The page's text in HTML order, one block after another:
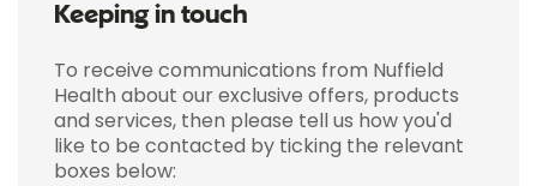
Keeping in touch
To receive communications from Nuffield
Health about our exclusive offers, products
and services, then please tell us how you'd
like to be contacted by ticking the relevant
boxes below: